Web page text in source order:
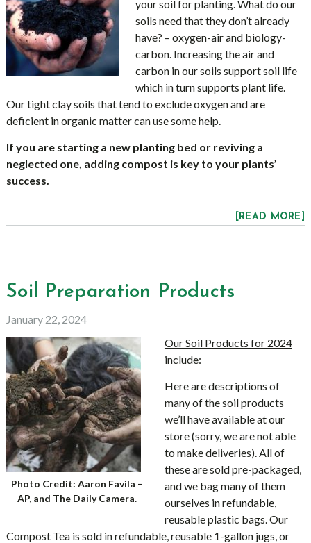
your soil for planting. What do our
soils need that they don’t already
have? – oxygen-air and biology-
carbon. Increasing the air and
carbon in our soils support soil life
which in turn supports plant life.
Our tight clay soils that tend to exclude oxygen and are
deficient in organic matter can use some help.
If you are starting a new planting bed or reviving a
neglected one, adding compost is key to your plants’
success.
[READ MORE]
Soil Preparation Products
January 22, 2024
Photo Credit: Aaron Favila –
AP, and The Daily Camera.
Our Soil Products for 2024
include:
Here are descriptions of
many of the soil products
we’ll have available at our
store (sorry, we are not able
to make deliveries). All of
these are sold pre-packaged,
and we bag many of them
ourselves in refundable,
reusable plastic bags. Our
Compost Tea is sold in refundable, reusable 1-gallon jugs, or